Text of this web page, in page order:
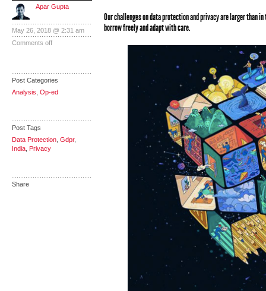
Apar Gupta
May 26, 2018 @ 2:31 am
Comments off
Post Categories
Analysis Op-ed
Post Tags
Data Protection Gdpr,
India Privacy
Share
Our challenges on data protection and privacy are larger than
borrow freely and adapt with care.